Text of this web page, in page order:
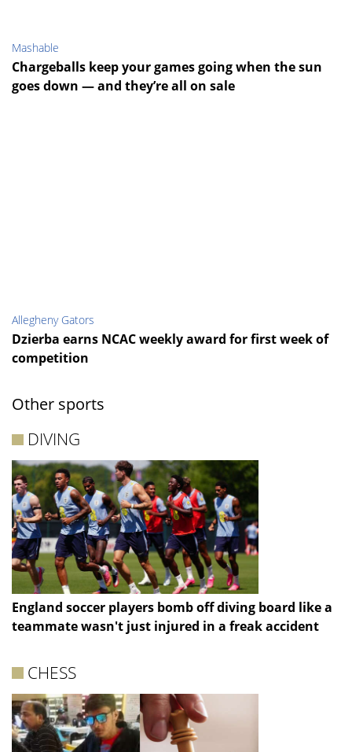
Mashable
Chargeballs keep your games going when the sun
goes down — and they’re all on sale
Allegheny Gators
Dzierba earns NCAC weekly award for first week of
competition
Other sports
DIVING
England soccer players bomb off diving board like a
teammate wasn't just injured in a freak accident
CHESS